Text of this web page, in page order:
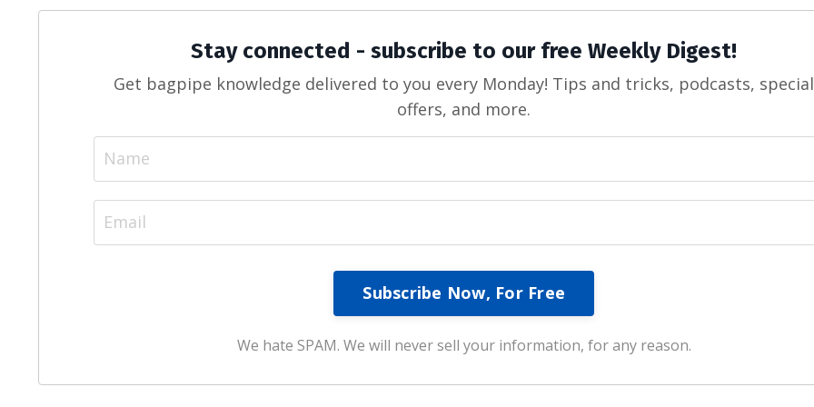
Stay connected - subscribe to our free Weekly Digest!
Get bagpipe knowledge delivered to you every Monday! Tips and tricks, podcasts, special
offers, and more.
We hate SPAM. We will never sell your information, for any reason.